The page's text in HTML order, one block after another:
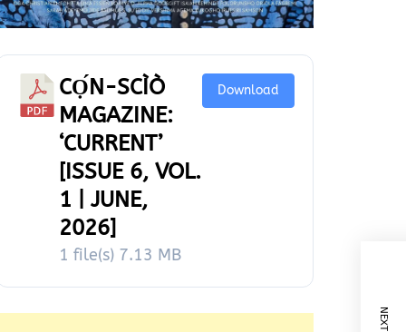
CỌ́N-SCÌÒ
MAGAZINE:
‘CURRENT’
[ISSUE 6, VOL.
1 | JUNE,
2026]
1 file(s) 7.13 MB
Download